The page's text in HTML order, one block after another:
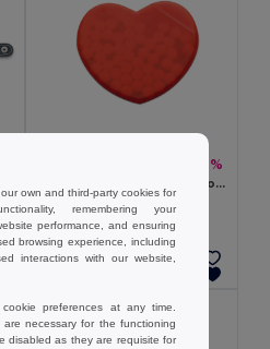
-2%
Heart Shaped Peppermint Box Dispenser
12g - GiftRetail MO7158
own and third-party cookies for
remembering your
performance, and ensuring
browsing experience, including
interactions with our website,
preferences at any time.
are necessary for the functioning
disabled as they are requisite for